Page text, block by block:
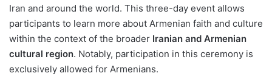
Iran and around the world. This three-day event allows
participants to learn more about Armenian faith and culture
within the context of the broader Iranian and Armenian
cultural region. Notably, participation in this ceremony is
exclusively allowed for Armenians.